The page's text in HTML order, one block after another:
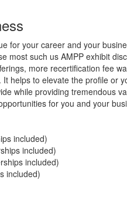
for your career and your
most such us AMPP exhibit
more recertification fee
helps to elevate the profile or
while providing tremendous
for you and your
included)
included)
included)
included)